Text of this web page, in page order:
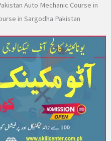
Auto Mechanic Course in
in Sargodha Pakistan